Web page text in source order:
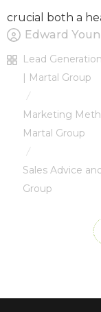
crucial both a
Edward
Lead
| Martal Group
/
Marketing
Martal Group
/
Sales Advice
Group